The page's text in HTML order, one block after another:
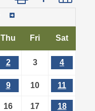
Thu Fri Sat
2 3 4
9 10 11
16 17 18